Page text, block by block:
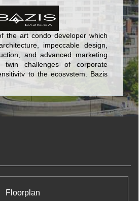
for Life. This means building
lasting value for today’s
all the things we’ve built, your
the art condo developer which
impeccable design,
and advanced marketing
challenges of corporate
to the ecosystem. Bazis
which soars 35 stories
of Toronto at Bloor & Bay;
is a prime identifying double
mark on a world class city.
Floorplan